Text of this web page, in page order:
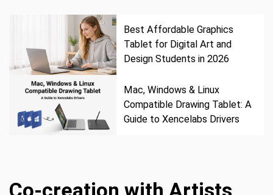
Best Affordable Graphics
Tablet for Digital Art and
Design Students in 2026
Mac, Windows & Linux
Compatible Drawing Tablet: A
Guide to Xencelabs Drivers